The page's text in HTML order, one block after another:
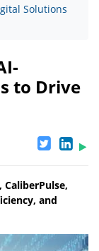
Solutions
to Drive
and